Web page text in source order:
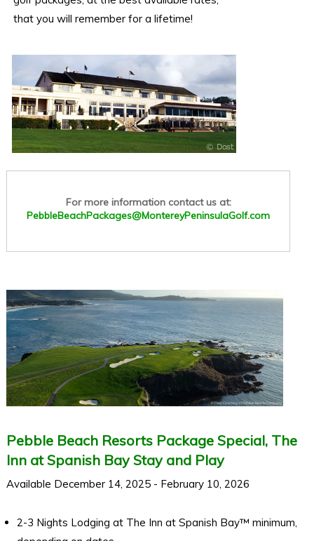
that you will remember for a lifetime!
For more information contact us at:
PebbleBeachPackages@MontereyPeninsulaGolf.com
Pebble Beach Resorts Package Special, The
Inn at Spanish Bay Stay and Play
Available December 14, 2025 - February 10, 2026
2-3 Nights Lodging at The Inn at Spanish Bay™ minimum,